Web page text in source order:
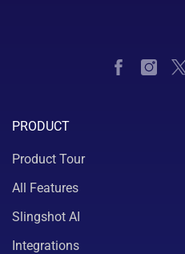
PRODUCT
Product Tour
All Features
Slingshot AI
Integrations